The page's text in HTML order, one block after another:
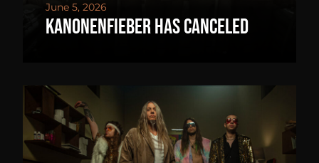
June 5, 2026
Kanonenfieber has canceled